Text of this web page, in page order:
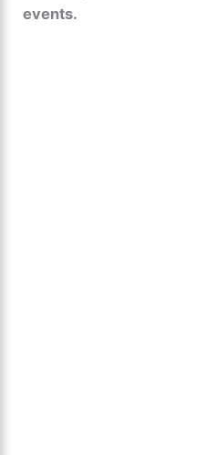
events.